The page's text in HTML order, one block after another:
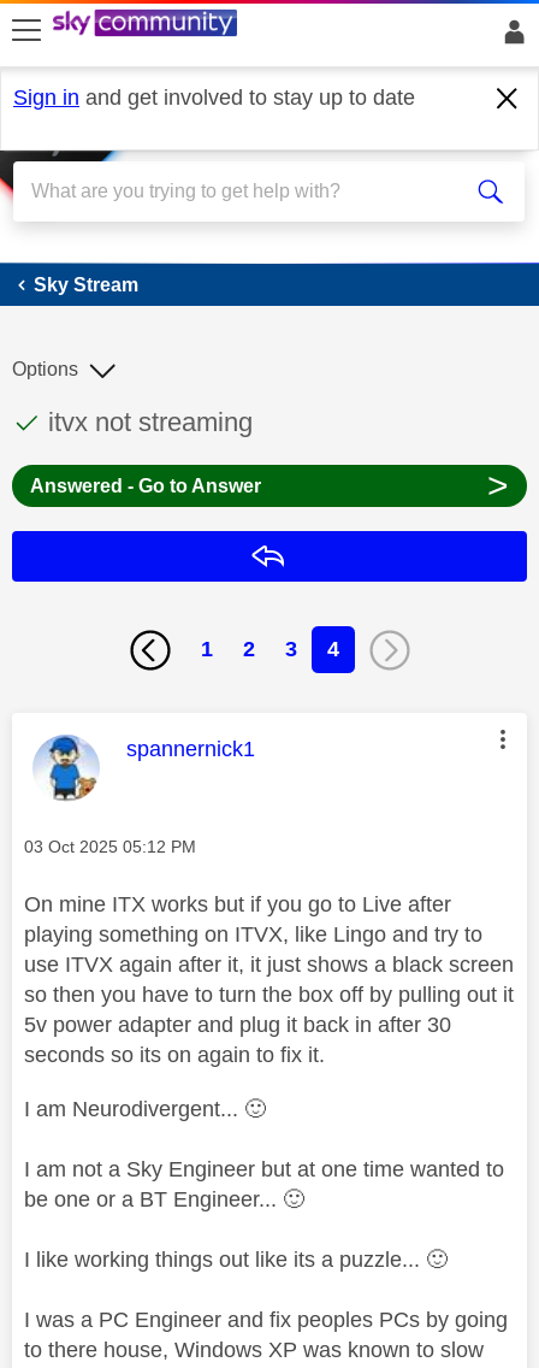
skip to search
skip to content
skip to footer
Sign in and get involved to stay up to date
Sky Stream
Sky Stream
This discussion topic has been answered
Discussion topic:
itvx not streaming
Options
Answered - Go to Answer >
1 2 3 4
This message was authored by:
spannernick1
Message posted on
‎03 Oct 2025 05:12 PM
On mine ITX works but if you go to Live after
playing something on ITVX, like Lingo and try to
use ITVX again after it, it just shows a black screen
so then you have to turn the box off by pulling out it
5v power adapter and plug it back in after 30
seconds so its on again to fix it.
I am Neurodivergent... 🙂
I am not a Sky Engineer but at one time wanted to
be one or a BT Engineer... 🙂
I like working things out like its a puzzle... 🙂
I was a PC Engineer and fix peoples PCs by going
to there house, Windows XP was known to slow